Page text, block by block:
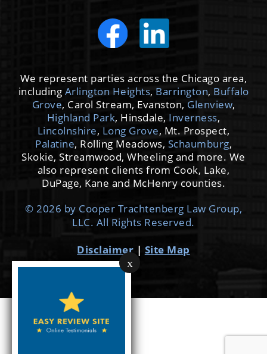
x
We represent parties across the Chicago area,
including Arlington Heights, Barrington, Buffalo
Grove, Carol Stream, Evanston, Glenview,
Highland Park, Hinsdale, Inverness,
Lincolnshire, Long Grove, Mt. Prospect,
Palatine, Rolling Meadows, Schaumburg,
Skokie, Streamwood, Wheeling and more. We
also represent clients from Cook, Lake,
DuPage, Kane and McHenry counties.
© 2026 by Cooper Trachtenberg Law Group,
LLC. All Rights Reserved.
Disclaimer | Site Map